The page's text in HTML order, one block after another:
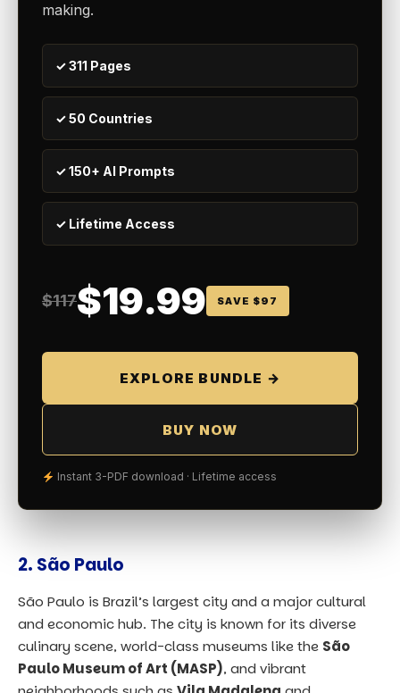
making.
✓ 311 Pages
✓ 50 Countries
✓ 150+ AI Prompts
✓ Lifetime Access
$117$19.99 SAVE $97
EXPLORE BUNDLE →
BUY NOW
Instant 3-PDF download · Lifetime access
2. São Paulo
São Paulo is Brazil’s largest city and a major cultural
and economic hub. The city is known for its diverse
culinary scene, world-class museums like the São
Paulo Museum of Art (MASP), and vibrant